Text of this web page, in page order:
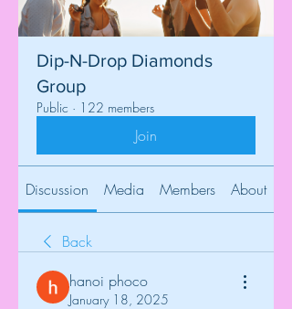
Dip-N-Drop Diamonds
Group
Public · 122 members
Join
Discussion Media Members About
Back
hanoi phoco
January 18, 2025